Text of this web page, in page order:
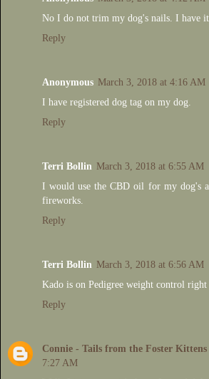
No I do not trim my dog's nails. I have it
Reply
Anonymous March 3, 2018 at 4:16 AM
I have registered dog tag on my dog.
Reply
Terri Bollin March 3, 2018 at 6:55 AM
I would use the CBD oil for my dog's
fireworks.
Reply
Terri Bollin March 3, 2018 at 6:56 AM
Kado is on Pedigree weight control
Reply
Connie - Tails from the Foster Kittens
7:27 AM